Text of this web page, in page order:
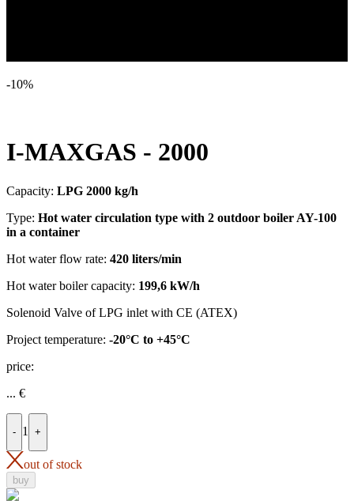
-10%
I-MAXGAS - 2000
Capacity: LPG 2000 kg/h
Type: Hot water circulation type with 2 outdoor boiler AY-100
in a container
Hot water flow rate: 420 liters/min
Hot water boiler capacity: 199,6 kW/h
Solenoid Valve of LPG inlet with CE (ATEX)
Project temperature: -20°C to +45°C
price:
... €
- 1 +
out of stock
buy